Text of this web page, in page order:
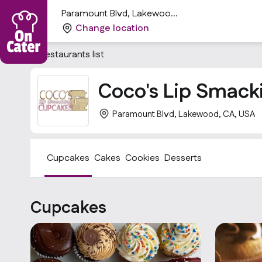
Paramount Blvd, Lakewood,
CA, USA
Change location
Restaurants list
Coco's Lip
Paramount Blvd, Lakewood, CA, USA
Cupcakes Cakes Cookies Desserts
Cupcakes